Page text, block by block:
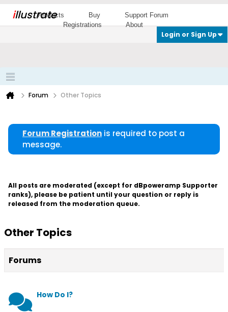
illustrate
Products Buy
Support Forum
Registrations
About
Login or Sign Up
Forum Other Topics
Forum Registration is required to post a
message.
All posts are moderated (except for dBpoweramp Supporter
ranks), please be patient until your question or reply is
released from the moderation queue.
Other Topics
Forums
How Do I?